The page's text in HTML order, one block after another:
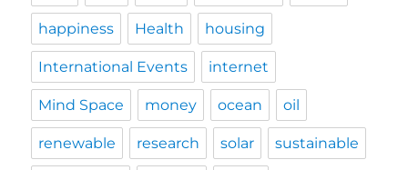
happiness Health housing
International Events internet
Mind Space money ocean oil
renewable research solar sustainable